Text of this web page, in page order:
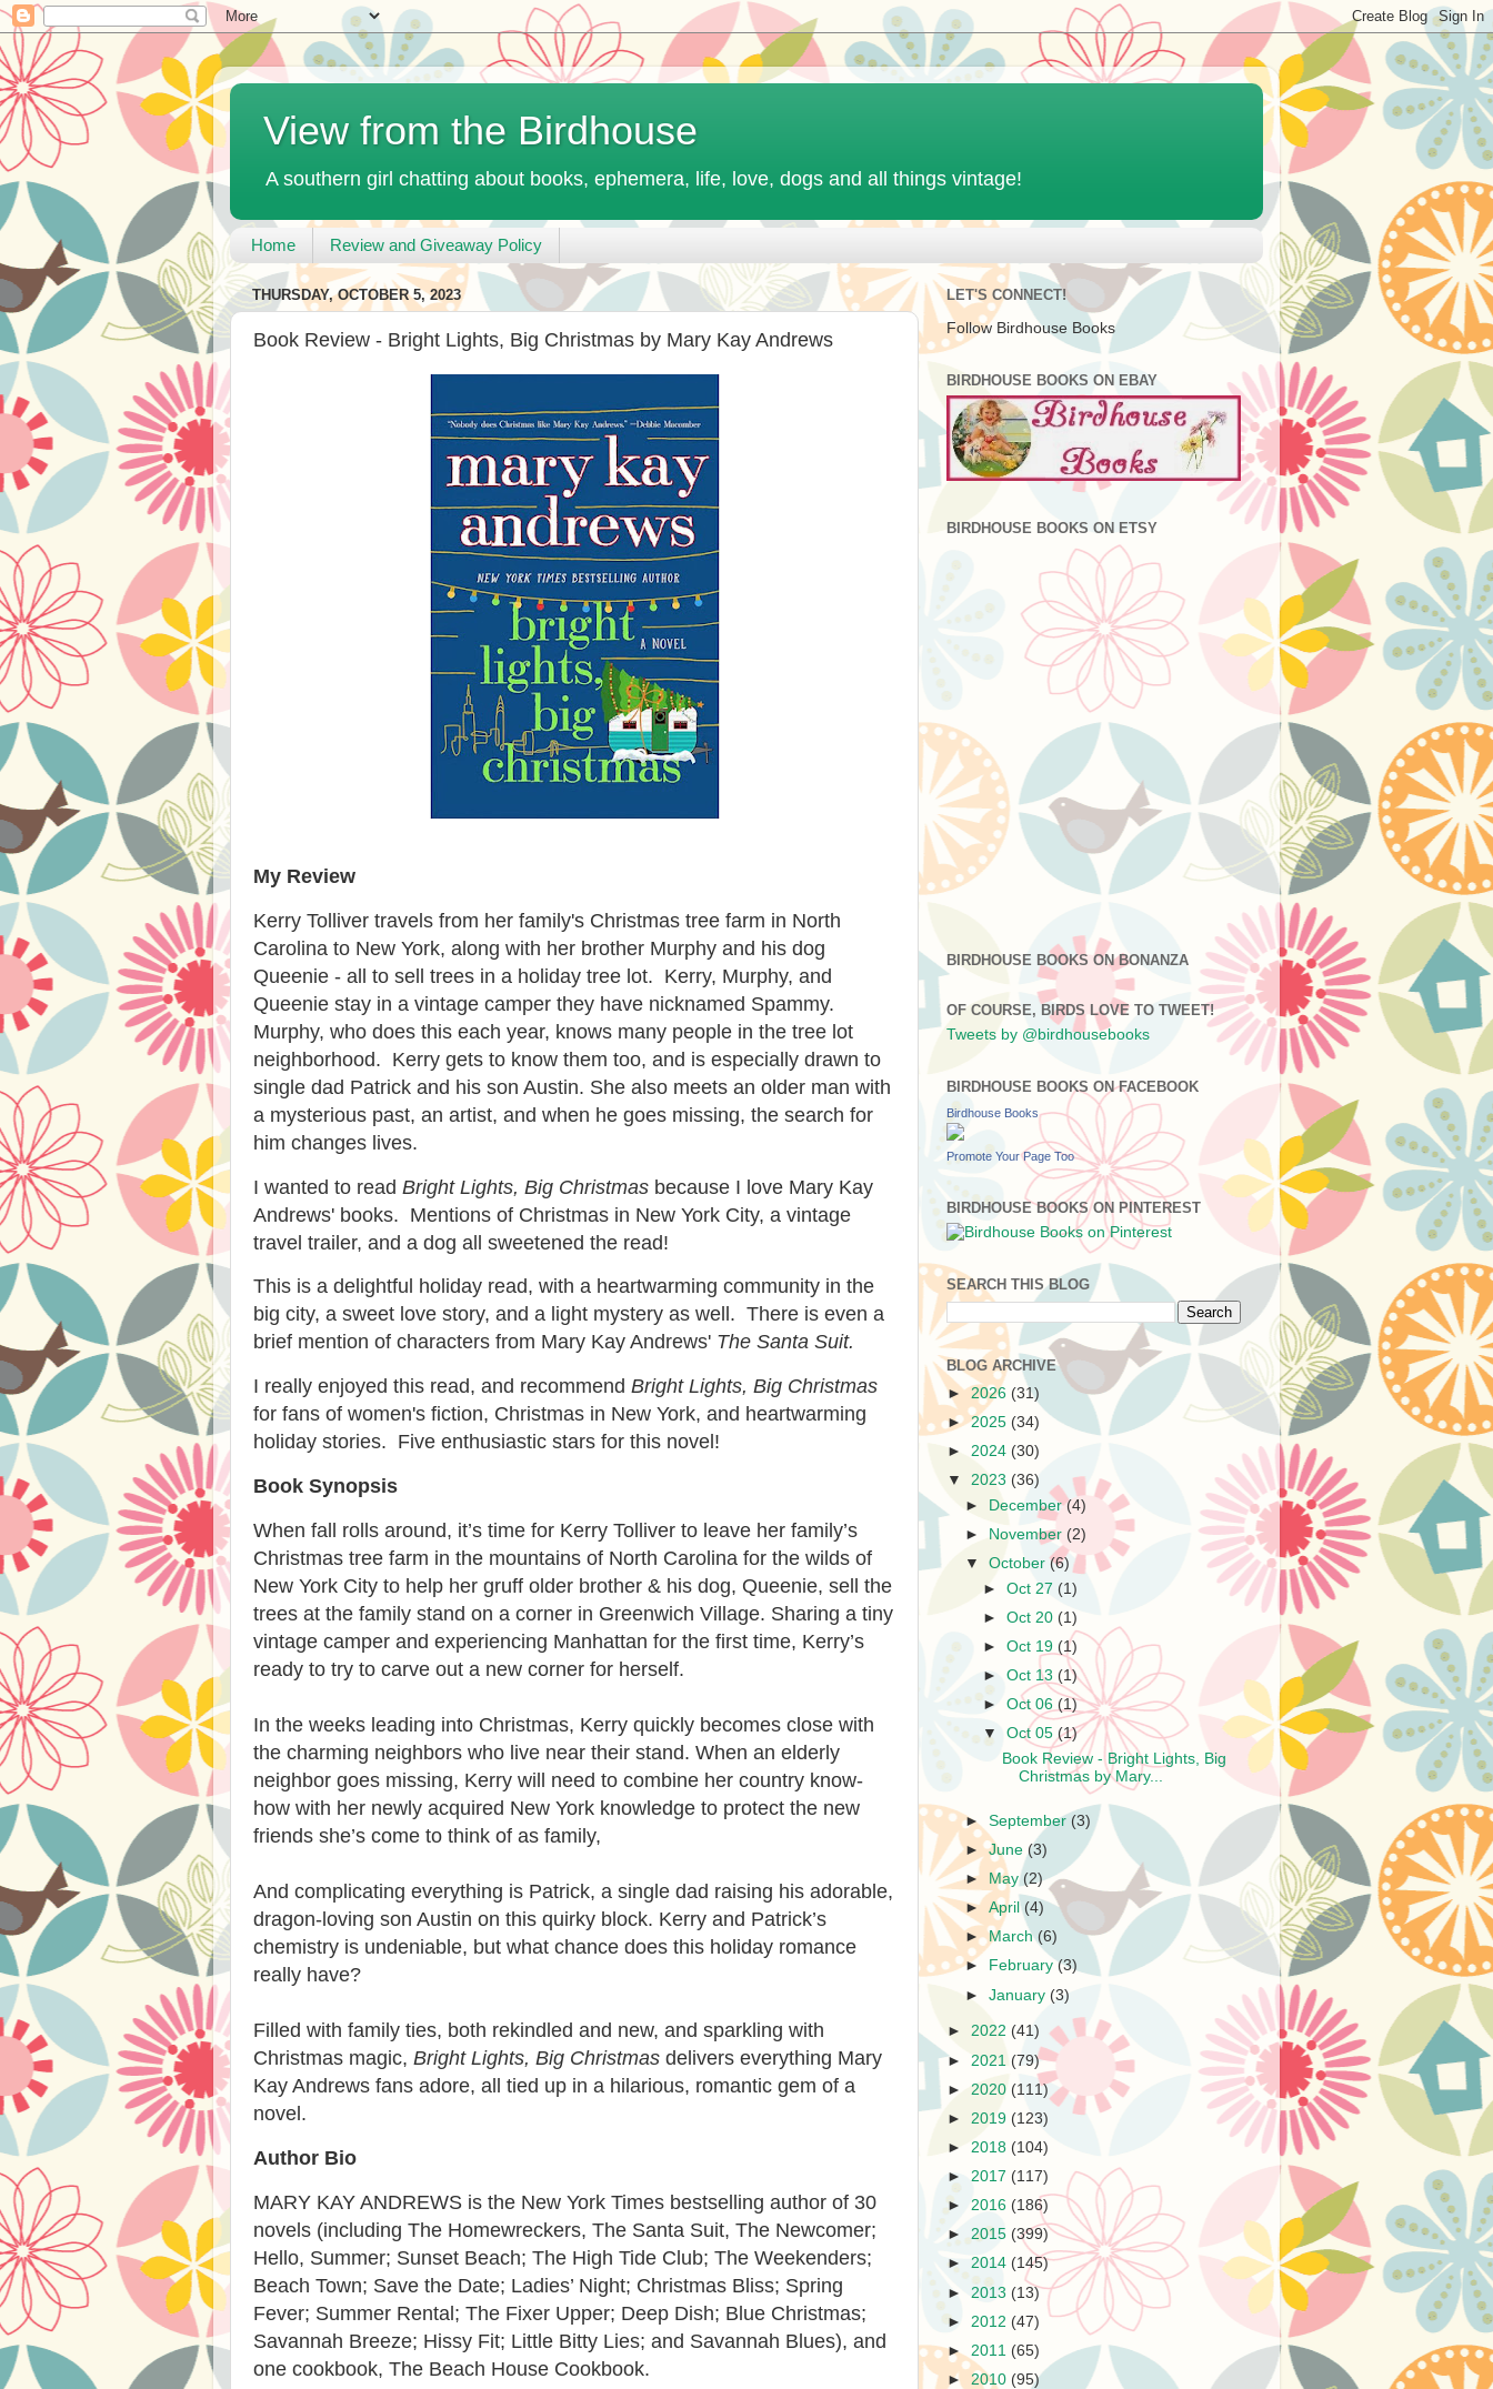
View from the Birdhouse
A southern girl chatting about books, ephemera, life, love, dogs and all things vintage!
Home Review and Giveaway Policy
THURSDAY, OCTOBER 5, 2023
Book Review - Bright Lights, Big Christmas by Mary Kay Andrews
My Review
Kerry Tolliver travels from her family's Christmas tree farm in North
Carolina to New York, along with her brother Murphy and his dog
Queenie - all to sell trees in a holiday tree lot. Kerry, Murphy, and
Queenie stay in a vintage camper they have nicknamed Spammy.
Murphy, who does this each year, knows many people in the tree lot
neighborhood. Kerry gets to know them too, and is especially drawn to
single dad Patrick and his son Austin. She also meets an older man with
a mysterious past, an artist, and when he goes missing, the search for
him changes lives.
I wanted to read Bright Lights, Big Christmas because I love Mary Kay
Andrews' books. Mentions of Christmas in New York City, a vintage
travel trailer, and a dog all sweetened the read!
This is a delightful holiday read, with a heartwarming community in the
big city, a sweet love story, and a light mystery as well. There is even a
brief mention of characters from Mary Kay Andrews' The Santa Suit.
I really enjoyed this read, and recommend Bright Lights, Big Christmas
for fans of women's fiction, Christmas in New York, and heartwarming
holiday stories. Five enthusiastic stars for this novel!
Book Synopsis
When fall rolls around, it’s time for Kerry Tolliver to leave her family’s
Christmas tree farm in the mountains of North Carolina for the wilds of
New York City to help her gruff older brother & his dog, Queenie, sell the
trees at the family stand on a corner in Greenwich Village. Sharing a tiny
vintage camper and experiencing Manhattan for the first time, Kerry’s
ready to try to carve out a new corner for herself.
In the weeks leading into Christmas, Kerry quickly becomes close with
the charming neighbors who live near their stand. When an elderly
neighbor goes missing, Kerry will need to combine her country know-
how with her newly acquired New York knowledge to protect the new
friends she’s come to think of as family,
And complicating everything is Patrick, a single dad raising his adorable,
dragon-loving son Austin on this quirky block. Kerry and Patrick’s
chemistry is undeniable, but what chance does this holiday romance
really have?
Filled with family ties, both rekindled and new, and sparkling with
Christmas magic, Bright Lights, Big Christmas delivers everything Mary
Kay Andrews fans adore, all tied up in a hilarious, romantic gem of a
novel.
Author Bio
MARY KAY ANDREWS is the New York Times bestselling author of 30
novels (including The Homewreckers, The Santa Suit, The Newcomer;
Hello, Summer; Sunset Beach; The High Tide Club; The Weekenders;
Beach Town; Save the Date; Ladies’ Night; Christmas Bliss; Spring
Fever; Summer Rental; The Fixer Upper; Deep Dish; Blue Christmas;
Savannah Breeze; Hissy Fit; Little Bitty Lies; and Savannah Blues), and
one cookbook, The Beach House Cookbook.
LET'S CONNECT!
Follow Birdhouse Books
BIRDHOUSE BOOKS ON EBAY
BIRDHOUSE BOOKS ON ETSY
BIRDHOUSE BOOKS ON BONANZA
OF COURSE, BIRDS LOVE TO TWEET!
Tweets by @birdhousebooks
BIRDHOUSE BOOKS ON FACEBOOK
Birdhouse Books
Promote Your Page Too
BIRDHOUSE BOOKS ON PINTEREST
SEARCH THIS BLOG
BLOG ARCHIVE
►2026 (31)
►2025 (34)
► 2024 (30)
▼ 2023 (36)
►
December(4)
►
November (2)
▼October(6)
►Oct 27 (1)
►Oct 20 (1)
►Oct 19 (1)
►Oct 13 (1)
►Oct 06 (1)
▼Oct 05(1)
Book Review - Bright Lights, Big
Christmas by Mary...
►September (3)
►June (3)
►
May (2)
►April (4)
►March (6)
►
February(3)
►January (3)
► 2022 (41)
► 2021 (79)
► 2020 (111)
► 2019 (123)
► 2018 (104)
► 2017 (117)
► 2016 (186)
► 2015 (399)
► 2014 (145)
► 2013 (13)
► 2012 (47)
► 2011 (65)
► 2010 (95)